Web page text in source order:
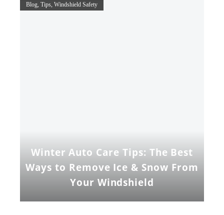
Winter Auto Care Tips: The Best
Ways to Remove Ice & Snow From
Your Windshield
Blog Tips Windshield Safety